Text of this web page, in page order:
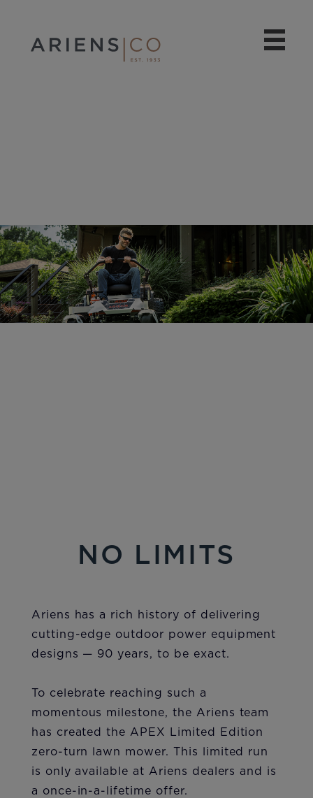
NO LIMITS
Ariens has a rich history of delivering
cutting-edge outdoor power equipment
designs — 90 years, to be exact.
To celebrate reaching such a
momentous milestone, the Ariens team
has created the APEX Limited Edition
zero-turn lawn mower. This limited run
is only available at Ariens dealers and is
a once-in-a-lifetime offer.